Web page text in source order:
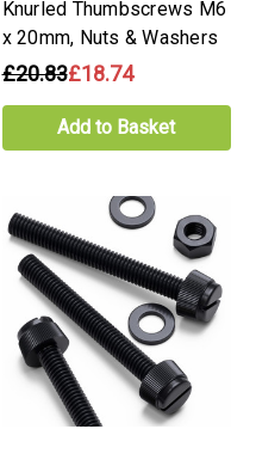
Knurled Thumbscrews M6
x 20mm, Nuts & Washers
£20.83£18.74
Add to Basket